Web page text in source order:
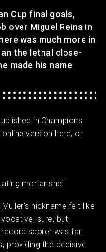
Cup final goals,
over Miguel Reina in
was much more in
the lethal close-
made his name
in Champions
version here, or
mortar shell.
nickname felt like
sure, but
record scorer was far
providing the decisive